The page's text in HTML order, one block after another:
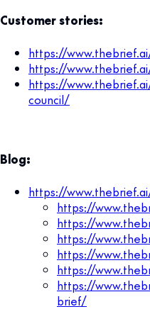
Customer stories:
https://
https://
https://
council/
Blog:
https://
https://
https://
https://
https://
https://
https://
brief/